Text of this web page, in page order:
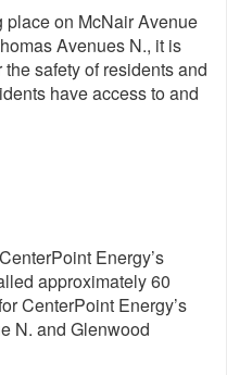
on McNair Avenue
Avenues N., it is
safety of residents and
have access to and
Energy’s
approximately 60
CenterPoint Energy’s
N. and Glenwood